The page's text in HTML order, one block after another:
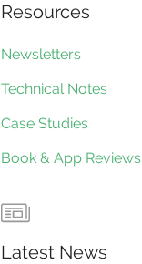
Resources
Newsletters
Technical Notes
Case Studies
Book & App Reviews
Latest News